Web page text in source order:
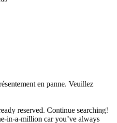
en panne. Veuillez
reserved. Continue searching!
in-a-million car you’ve always